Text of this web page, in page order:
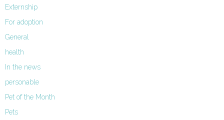
Externship
For adoption
General
health
In the news
personable
Pet of the Month
Pets